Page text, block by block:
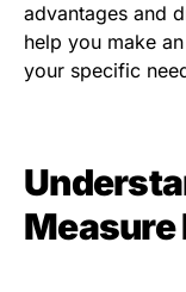
advantages and
help you make
your specific
Measure